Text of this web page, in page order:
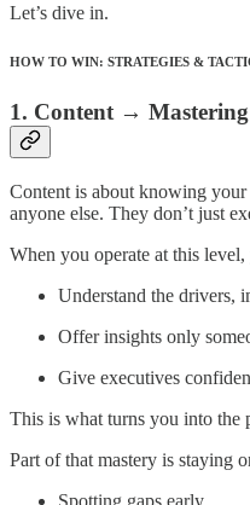
Let’s dive in.
HOW TO WIN: STRATEGIES &
1. Content →
Content is about knowing your
anyone else. They don’t just
When you operate at this level,
Understand the drivers,
Offer insights only
Give executives
This is what turns you into the
Part of that mastery is staying
Spotting gaps early